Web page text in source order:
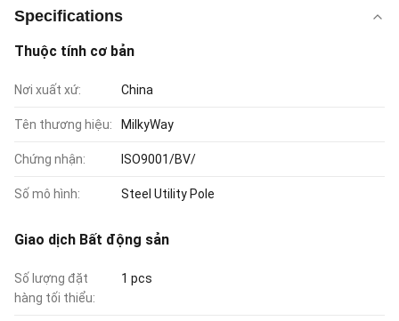
Specifications
Thuộc tính cơ bản
Nơi xuất xứ: China
Tên thương hiệu: MilkyWay
Chứng nhận: ISO9001/BV/
Số mô hình: Steel Utility Pole
Giao dịch Bất động sản
Số lượng đặt
hàng tối thiểu:
1 pcs